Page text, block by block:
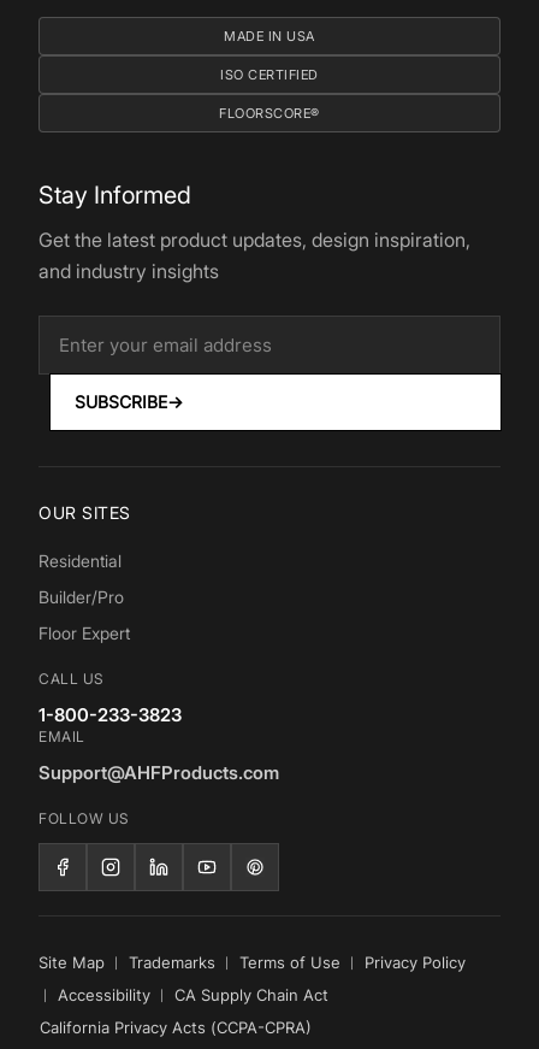
MADE IN USA
ISO CERTIFIED
FLOORSCORE®
Stay Informed
Get the latest product updates, design inspiration,
and industry insights
SUBSCRIBE→
OUR SITES
Residential
Builder/Pro
Floor Expert
CALL US
1-800-233-3823
EMAIL
Support@AHFProducts.com
FOLLOW US
Site Map Trademarks Terms of Use
Privacy Policy
Accessibility
CA Supply Chain Act
California Privacy Acts (CCPA-CPRA)